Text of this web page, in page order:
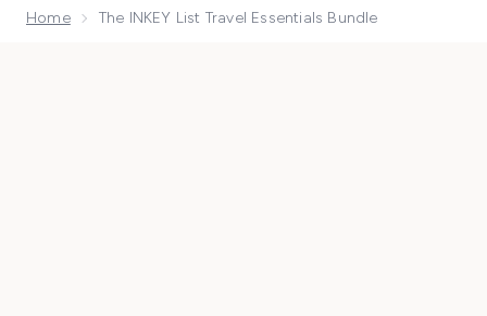
Home The INKEY List Travel Essentials Bundle